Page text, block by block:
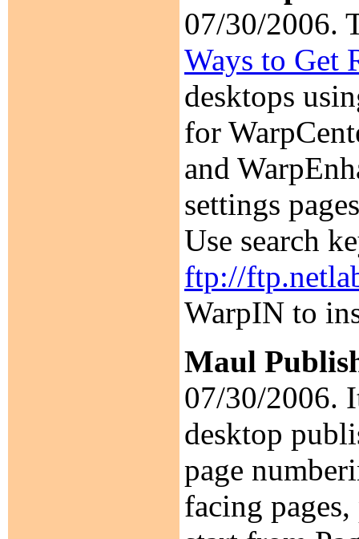
07/30/2006.
Ways to Get
desktops
for
and
settings
Use search
ftp://
WarpIN to
Maul
07/30/2006.
desktop
page
facing